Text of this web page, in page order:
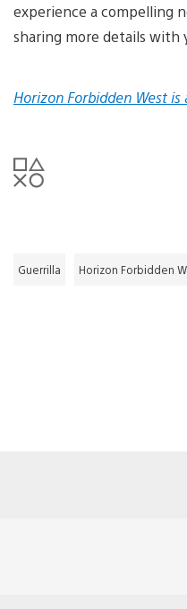
experience a compelling
sharing more details with
Horizon Forbidden West
Guerrilla Horizon Forbidden